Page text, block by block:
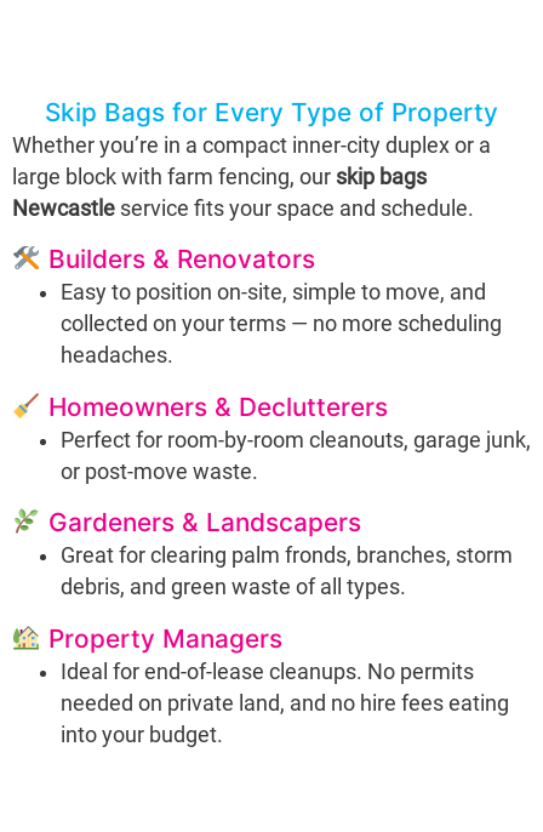
Skip Bags for Every Type of Property
Whether you’re in a compact inner-city duplex or a
large block with farm fencing, our skip bags
Newcastle service fits your space and schedule.
Builders & Renovators
Easy to position on-site, simple to move, and
collected on your terms — no more scheduling
headaches.
Homeowners & Declutterers
Perfect for room-by-room cleanouts, garage junk,
or post-move waste.
Gardeners & Landscapers
Great for clearing palm fronds, branches, storm
debris, and green waste of all types.
Property Managers
Ideal for end-of-lease cleanups. No permits
needed on private land, and no hire fees eating
into your budget.